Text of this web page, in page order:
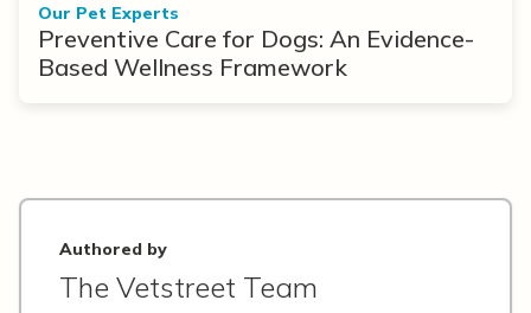
Our Pet Experts
Preventive Care for Dogs: An Evidence-
Based Wellness Framework
Authored by
The Vetstreet Team